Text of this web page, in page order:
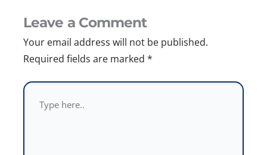
Leave a Comment
Your email address will not be published.
Required fields are marked*
Type
here..